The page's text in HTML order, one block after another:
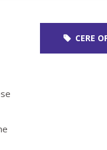
CERE